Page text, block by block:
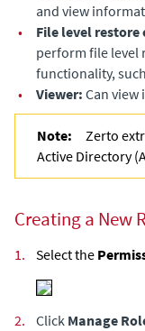
and view
•
File level
perform file level
functionality,
•
Viewer: Can
Note: Zerto
Active Directory
Creating a New
1. Select the
2. Click Manage